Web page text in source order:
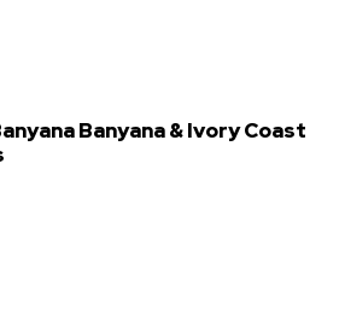
Banyana & Ivory Coast